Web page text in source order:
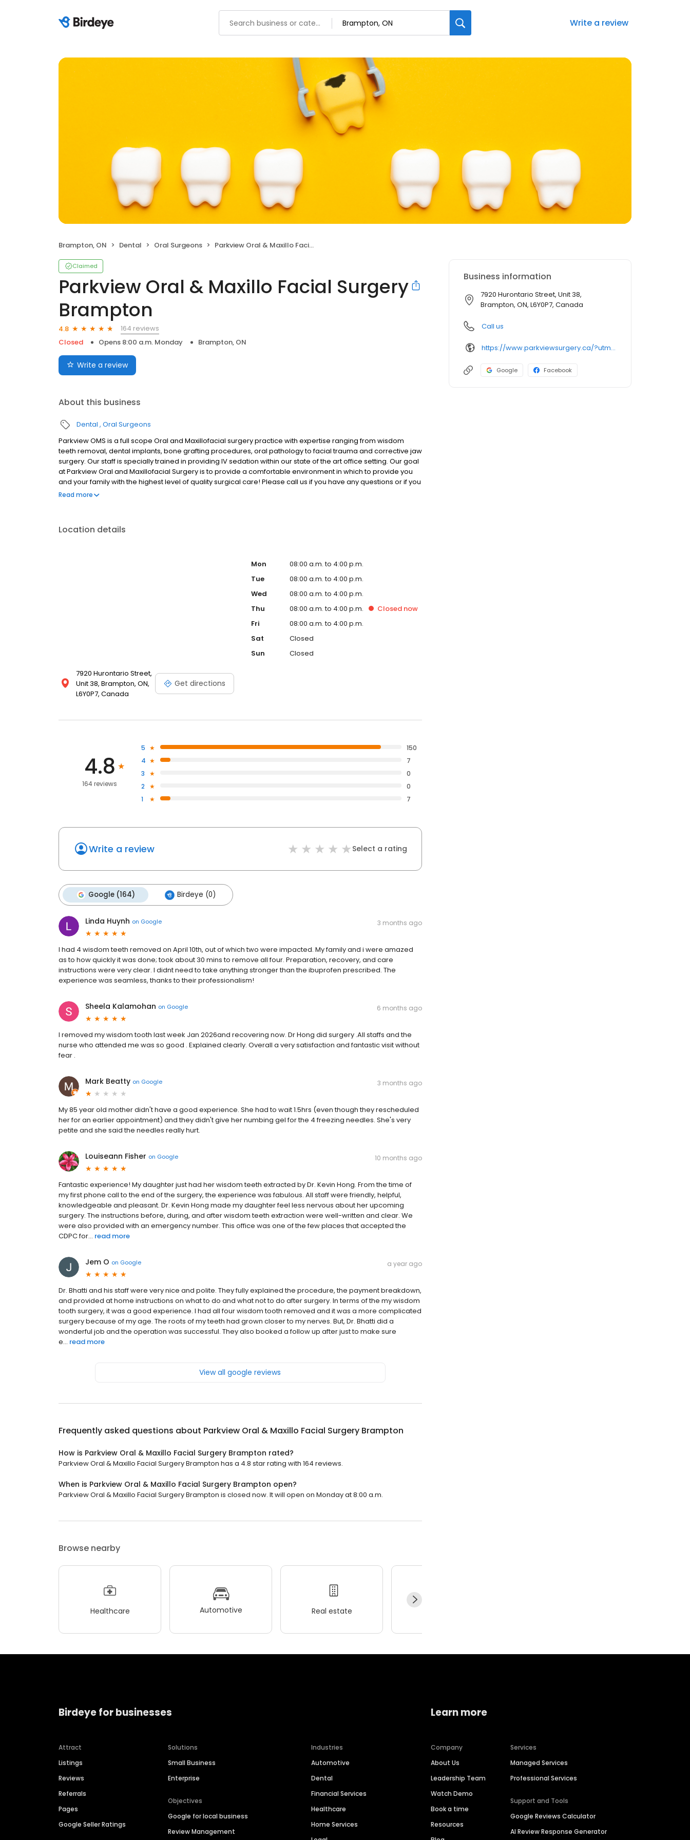
Write a review
Brampton, ON Dental Oral Surgeons Parkview Oral & Maxillo Facial Surgery Brampton
Claimed
Parkview Oral & Maxillo Facial Surgery
Brampton
4.8
164 reviews
Closed
Opens 8:00 a.m. Monday Brampton, ON
Write a review
About this business
Dental Oral Surgeons
Parkview OMS is a full scope Oral and Maxillofacial surgery practice with expertise ranging from wisdom
teeth removal, dental implants, bone grafting procedures, oral pathology to facial trauma and corrective jaw
surgery. Our staff is specially trained in providing IV sedation within our state of the art office setting. ​ Our goal
at Parkview Oral and Maxillofacial Surgery is to provide a comfortable environment in which to provide you
and your family with the highest level of quality surgical care! Please call us if you have any questions or if you
would like to schedule an appointment at our clinic.
Read more
Location details
7920 Hurontario Street,
Unit 38, Brampton, ON,
L6Y0P7, Canada
Get directions
Mon
08:00 a.m. to 4:00 p.m.
Tue
08:00 a.m. to 4:00 p.m.
Wed
08:00 a.m. to 4:00 p.m.
Thu
08:00 a.m. to 4:00 p.m. Closednow
Fri
08:00 a.m. to 4:00 p.m.
Sat
Closed
Sun
Closed
4.8
164 reviews
5
150
4
7
3
0
2
0
1
7
Write a review Select a rating
Google (164) Birdeye (0)
Linda Huynh on Google 3 months ago
I had 4 wisdom teeth removed on April 10th, out of which two were impacted. My family and i were amazed
as to how quickly it was done; took about 30 mins to remove all four. Preparation, recovery, and care
instructions were very clear. I didnt need to take anything stronger than the ibuprofen prescribed. The
experience was seamless, thanks to their professionalism!
Sheela Kalamohan on Google 6 months ago
I removed my wisdom tooth last week Jan 2026and recovering now. Dr Hong did surgery .All staffs and the
nurse who attended me was so good . Explained clearly. Overall a very satisfaction and fantastic visit without
fear .
Mark Beatty on Google 3 months ago
My 85 year old mother didn't have a good experience. She had to wait 1.5hrs (even though they rescheduled
her for an earlier appointment) and they didn't give her numbing gel for the 4 freezing needles. She's very
petite and she said the needles really hurt.
Louiseann Fisher on Google 10 months ago
Fantastic experience! My daughter just had her wisdom teeth extracted by Dr. Kevin Hong. From the time of
my first phone call to the end of the surgery, the experience was fabulous. All staff were friendly, helpful,
knowledgeable and pleasant. Dr. Kevin Hong made my daughter feel less nervous about her upcoming
surgery. The instructions before, during, and after wisdom teeth extraction were well-written and clear. We
were also provided with an emergency number. This office was one of the few places that accepted the
CDPC for... read more
Jem O on Google a year ago
Dr. Bhatti and his staff were very nice and polite. They fully explained the procedure, the payment breakdown,
and provided at home instructions on what to do and what not to do after surgery. In terms of the my wisdom
tooth surgery, it was a good experience. I had all four wisdom tooth removed and it was a more complicated
surgery because of my age. The roots of my teeth had grown closer to my nerves. But, Dr. Bhatti did a
wonderful job and the operation was successful. They also booked a follow up after just to make sure
e... read more
View all google reviews
Frequently asked questions about Parkview Oral & Maxillo Facial Surgery Brampton
How is Parkview Oral & Maxillo Facial Surgery Brampton rated?
Parkview Oral & Maxillo Facial Surgery Brampton has a 4.8 star rating with 164 reviews.
When is Parkview Oral & Maxillo Facial Surgery Brampton open?
Parkview Oral & Maxillo Facial Surgery Brampton is closed now. It will open on Monday at 8:00 a.m.
Browse nearby
Healthcare Automotive Real estate
Business information
7920 Hurontario Street, Unit 38,
Brampton, ON, L6Y0P7, Canada
Call us
https://www.parkviewsurgery.ca/?utm_source=GMB_Listing&utm_medium=organic&utm_campaign=GMB
Google Facebook
Birdeye for businesses
Attract
Listings
Reviews
Referrals
Pages
Google Seller Ratings
Solutions
Small Business
Enterprise
Objectives
Google for local business
Review Management
Industries
Automotive
Dental
Financial Services
Healthcare
Home Services
Learn more
Company
About Us
Leadership Team
Watch Demo
Book a time
Resources
Services
Managed Services
Professional Services
Support and Tools
Google Reviews Calculator
AI Review Response Generator